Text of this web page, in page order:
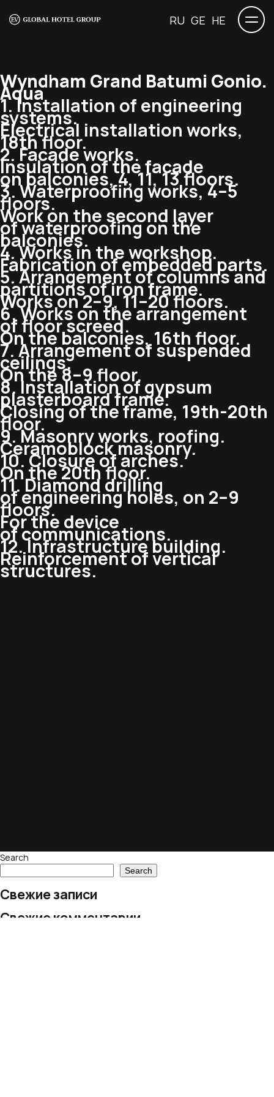
RU GE HE
Wyndham Grand Batumi Gonio.
Aqua
1. Installation of engineering
systems.
Electrical installation works,
18th floor.
2. Facade works.
Insulation of the facade
on balconies, 4, 11, 13 floors.
3. Waterproofing works, 4–5
floors.
Work on the second layer
of waterproofing on the
balconies.
4. Works in the workshop.
Fabrication of embedded parts.
5. Arrangement of columns and
partitions of iron frame.
Works on 2–9, 11–20 floors.
6. Works on the arrangement
of floor screed.
On the balconies, 16th floor.
7. Arrangement of suspended
ceilings.
On the 8–9 floor.
8. Installation of gypsum
plasterboard frame.
Closing of the frame, 19th-20th
floor.
9. Masonry works, roofing.
Ceramoblock masonry.
10. Closure of arches.
On the 20th floor.
11. Diamond drilling
of engineering holes, on 2–9
floors.
For the device
of communications.
12. Infrastructure building.
Reinforcement of vertical
structures.
Search
Search
Свежие записи
Свежие комментарии